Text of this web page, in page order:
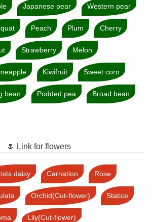
Japanese pear Western pear
Peach Plum Cherry
Strawberry Melon
Kiwifruit Sweet corn
bean Podded pea Broad bean
🌷 Link for flowers
daisy Carnation Rose
Orchid(Cut-flower) Statice
Lily(Cut-flower)